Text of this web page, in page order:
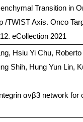
Transition in
/TWIST Axis. Onco
eCollection 2021
Hsiu Yi Chu,
Shih, Hung Yun Lin,
αvβ3 network for